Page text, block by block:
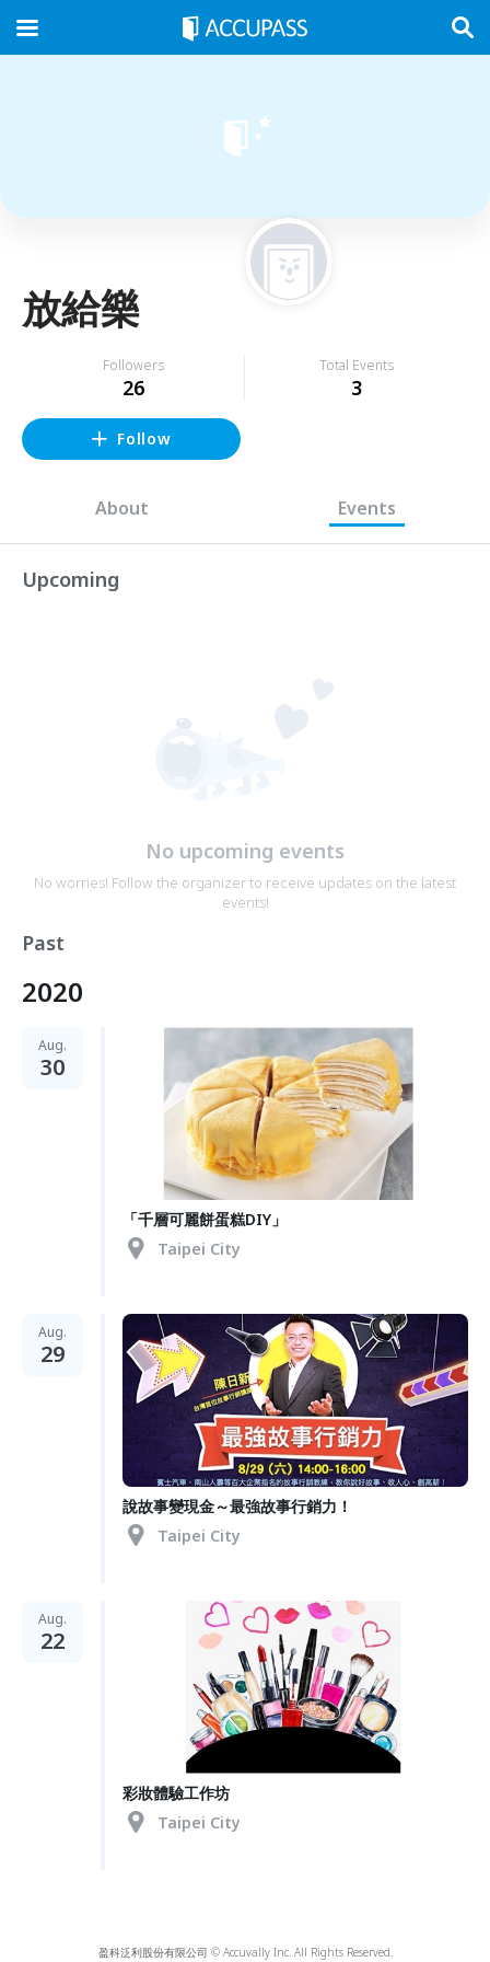
放給樂
Followers
26
Total Events
3
Follow
About Events
Upcoming
No upcoming events
No worries! Follow the organizer to receive updates on the latest
events!
Past
2020
Aug.
30
「千層可麗餅蛋糕DIY」
Taipei City
Aug.
29
說故事變現金～最強故事行銷力！
Taipei City
Aug.
22
彩妝體驗工作坊
Taipei City
盈科泛利股份有限公司 © Accuvally Inc. All Rights Reserved.